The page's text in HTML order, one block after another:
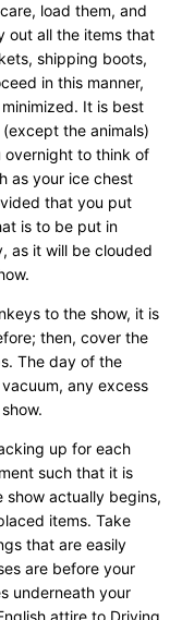
load them, and
out all the items that
shipping boots,
in this manner,
It is best
the animals)
overnight to think of
as your ice chest
that you put
is to be put in
as it will be clouded
to the show, it is
then, cover the
The day of the
any excess
up for each
such that it is
show actually begins,
items. Take
that are easily
are before your
underneath your
attire to Driving